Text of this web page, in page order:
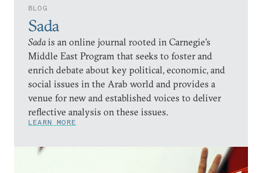
BLOG
Sada
Sadais an online journal rooted in Carnegie’s
Middle East Program that seeks to foster and
enrich debate about key political, economic, and
social issues in the Arab world and provides a
venue for new and established voices to deliver
reflective analysis on these issues.
LEARN MORE